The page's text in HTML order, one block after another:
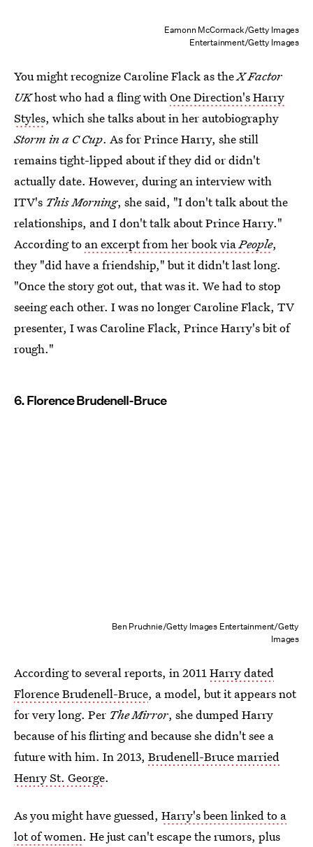
Eamonn McCormack/Getty Images
Entertainment/Getty Images
You might recognize Caroline Flack as theX Factor
UKhost who had a fling with One Direction's Harry
Styles, which she talks about in her autobiography
Storm in a C Cup. As for Prince Harry, she still
remains tight-lipped about if they did or didn't
actually date. However, during an interview with
ITV's This Morning, she said, "I don't talk about the
relationships, and I don't talk about Prince Harry."
According to an excerpt from her book viaPeople,
they "did have a friendship," but it didn't last long.
"Once the story got out, that was it. We had to stop
seeing each other. I was no longer Caroline Flack, TV
presenter, I was Caroline Flack, Prince Harry's bit of
rough."
6. Florence Brudenell-Bruce
Ben Pruchnie/Getty Images Entertainment/Getty
Images
According to several reports, in 2011 Harry dated
Florence Brudenell-Bruce, a model, but it appears not
for very long. Per The Mirror, she dumped Harry
because of his flirting and because she didn't see a
future with him. In 2013, Brudenell-Bruce married
Henry St. George.
As you might have guessed, Harry's been linked to a
lot of women. He just can't escape the rumors, plus